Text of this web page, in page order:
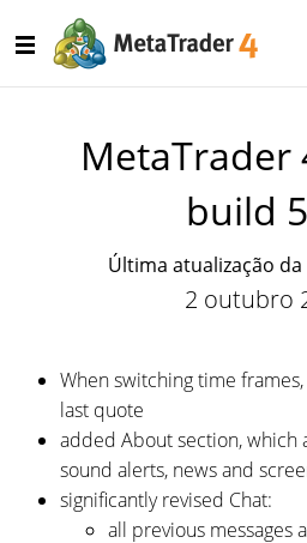
MetaTrader
build
Última atualização
2 outubro
When switching time
last quote
added About section, which
sound alerts, news and
significantly revised Chat:
all previous messages